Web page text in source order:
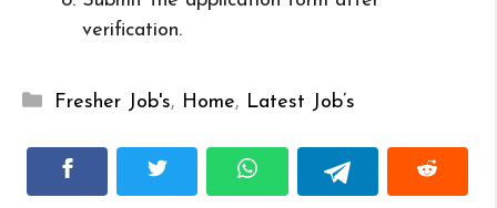
verification.
Categories
Fresher Job's, Home, Latest Job’s